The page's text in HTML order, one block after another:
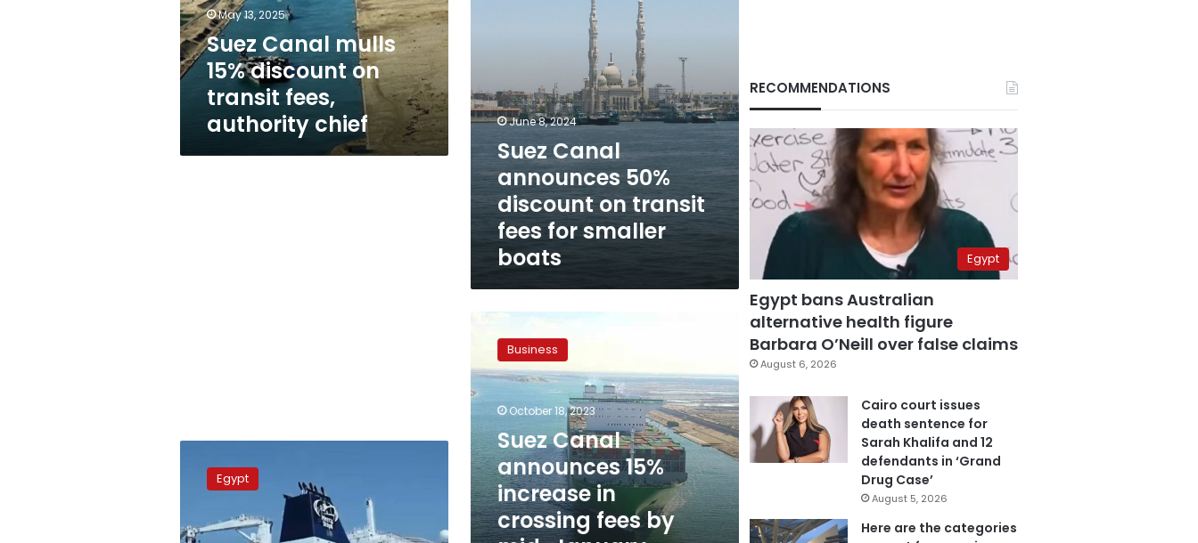
transit
fees,
authority
chief
May 13, 2025
Suez Canal mulls
15% discount on
transit fees,
authority chief
June 8, 2024
Suez Canal
announces 50%
discount on transit
fees for smaller
boats
Canal
announces
15%
increase
in
crossing
fees
by
mid-
January
Business
October 18, 2023
Suez Canal
announces 15%
increase in
crossing fees by
Suez
Canal
‘Global
Egypt
RECOMMENDATIONS
Egypt
Egypt bans Australian
alternative health figure
Barbara O’Neill over false claims
August 6, 2026
Cairo court issues
death sentence for
Sarah Khalifa and 12
defendants in ‘Grand
Drug Case’
August 5, 2026
Here are the categories